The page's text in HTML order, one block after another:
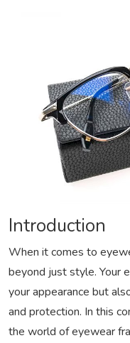
Introduction
When it comes to
beyond just style. Your
your appearance but
and protection. In this
the world of eyewear